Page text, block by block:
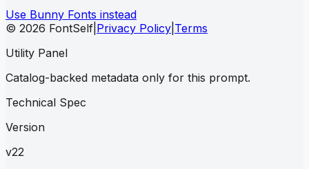
Use Bunny Fonts instead
© 2026 FontSelf Privacy Policy Terms
Utility Panel
Catalog-backed metadata only for this prompt.
Technical Spec
Version
v22